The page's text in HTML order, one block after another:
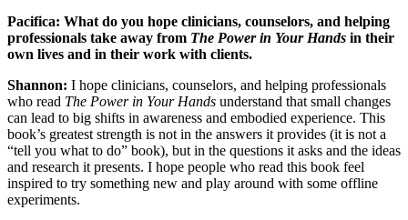
Pacifica: What do you hope clinicians, counselors, and helping
professionals take away from The Power in Your Hands in their
own lives and in their work with clients.
Shannon: I hope clinicians, counselors, and helping professionals
who read The Power in Your Hands understand that small changes
can lead to big shifts in awareness and embodied experience. This
book’s greatest strength is not in the answers it provides (it is not a
“tell you what to do” book), but in the questions it asks and the ideas
and research it presents. I hope people who read this book feel
inspired to try something new and play around with some offline
experiments.